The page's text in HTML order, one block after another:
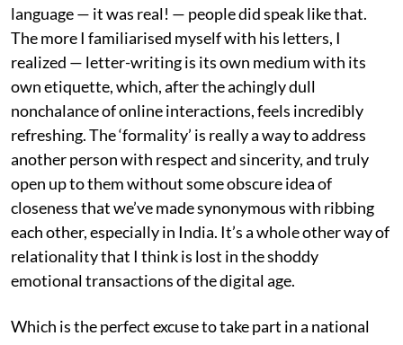
language — it was real! — people did speak like that.
The more I familiarised myself with his letters, I
realized — letter-writing is its own medium with its
own etiquette, which, after the achingly dull
nonchalance of online interactions, feels incredibly
refreshing. The ‘formality’ is really a way to address
another person with respect and sincerity, and truly
open up to them without some obscure idea of
closeness that we’ve made synonymous with ribbing
each other, especially in India. It’s a whole other way of
relationality that I think is lost in the shoddy
emotional transactions of the digital age.
Which is the perfect excuse to take part in a national